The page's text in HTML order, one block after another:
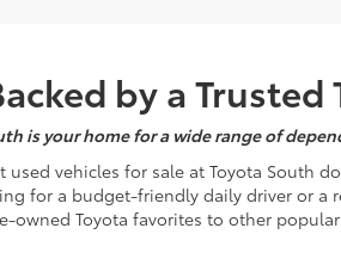
by a Trusted
is your home for a wide range of
vehicles for sale at Toyota South
for a budget-friendly daily driver or
owned Toyota favorites to other